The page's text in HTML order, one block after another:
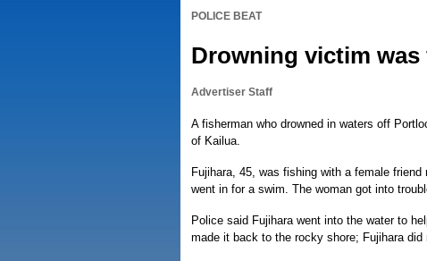
POLICE BEAT
Drowning victim
Advertiser Staff
A fisherman who drowned in waters off
of Kailua.
Fujihara, 45, was fishing with a female
went in for a swim. The woman got into
Police said Fujihara went into the water to
made it back to the rocky shore; Fujihara did